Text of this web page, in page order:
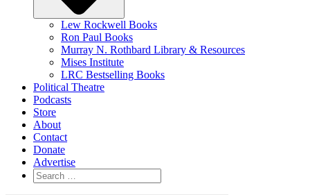
Lew Rockwell Books
Ron Paul Books
Murray N. Rothbard Library & Resources
Mises Institute
LRC Bestselling Books
Political Theatre
Podcasts
Store
About
Contact
Donate
Advertise